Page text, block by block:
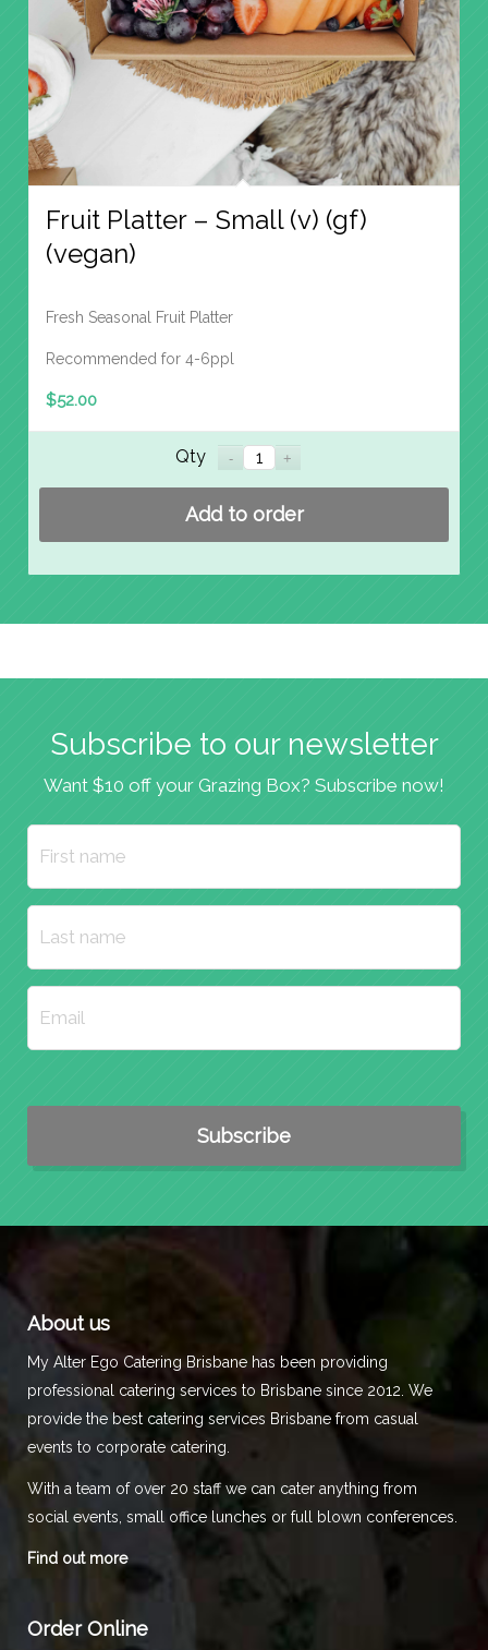
Fruit Platter – Small (v) (gf)
(vegan)
Fresh Seasonal Fruit Platter
Recommended for 4-6ppl
$52.00
Qty
Add to order
Subscribe to our newsletter
Want $10 off your Grazing Box? Subscribe now!
About us
My Alter Ego Catering Brisbane has been providing
professional catering services to Brisbane since 2012. We
provide the best catering services Brisbane from casual
events to corporate catering.
With a team of over 20 staff we can cater anything from
social events, small office lunches or full blown conferences.
Find out more
Order Online